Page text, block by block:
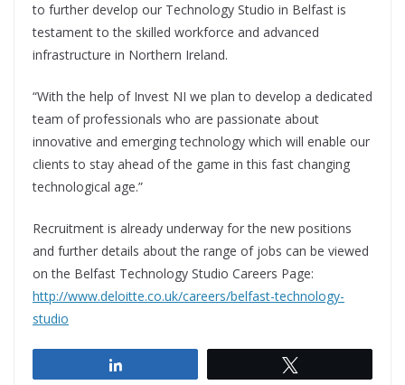
to further develop our Technology Studio in Belfast is
testament to the skilled workforce and advanced
infrastructure in Northern Ireland.
“With the help of Invest NI we plan to develop a dedicated
team of professionals who are passionate about
innovative and emerging technology which will enable our
clients to stay ahead of the game in this fast changing
technological age.”
Recruitment is already underway for the new positions
and further details about the range of jobs can be viewed
on the Belfast Technology Studio Careers Page:
http://www.deloitte.co.uk/careers/belfast-technology-
studio